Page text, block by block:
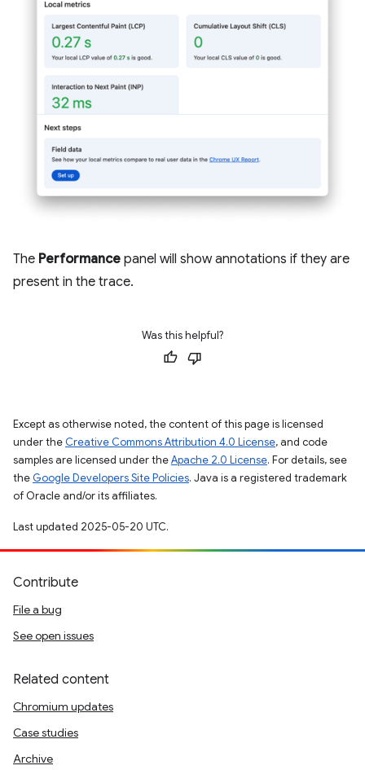
The Performance panel will show annotations if they are
present in the trace.
Was this helpful?
Except as otherwise noted, the content of this page is licensed
under the Creative Commons Attribution 4.0 License, and code
samples are licensed under theApache 2.0 License. For details, see
the Google Developers Site Policies. Java is a registered trademark
of Oracle and/or its affiliates.
Last updated 2025-05-20 UTC.
Contribute
File a bug
See open issues
Related content
Chromium updates
Case studies
Archive